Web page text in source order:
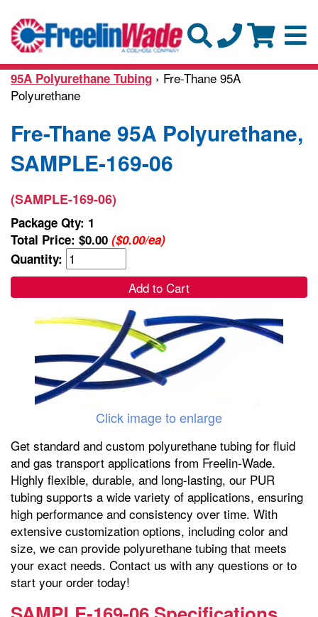
95A Polyurethane Tubing › Fre-Thane 95A
Polyurethane
Fre-Thane 95A Polyurethane,
SAMPLE-169-06
(SAMPLE-169-06)
Package Qty: 1
Total Price: $0.00 ($0.00/ea)
Quantity:
Add to Cart
Click image to enlarge
Get standard and custom polyurethane tubing for fluid
and gas transport applications from Freelin-Wade.
Highly flexible, durable, and long-lasting, our PUR
tubing supports a wide variety of applications, ensuring
high performance and consistency over time. With
extensive customization options, including color and
size, we can provide polyurethane tubing that meets
your exact needs. Contact us with any questions or to
start your order today!